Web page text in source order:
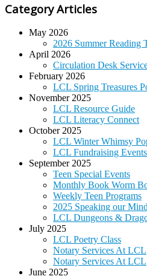
Category Articles
May 2026
2026 Summer Reading
April 2026
Circulation Desk
February 2026
LCL Spring Treasures
November 2025
LCL Resource Guide
LCL Literacy Connect
October 2025
LCL Winter Whimsy
LCL Fundraising Events
September 2025
Teen Special Events
Monthly Book Worm
Weekly Teen Programs
2025 Speaking our
LCL Dungeons &
July 2025
LCL Poetry Class
Notary Services At LCL
Notary Services At LCL
June 2025